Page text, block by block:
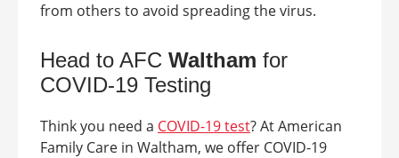
from others to avoid spreading the virus.
Head to AFC Waltham for
COVID-19 Testing
Think you need a COVID-19 test? At American
Family Care in Waltham, we offer COVID-19